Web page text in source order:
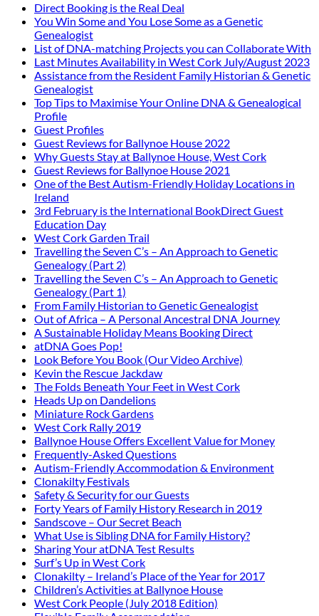
Direct Booking is the Real Deal
You Win Some and You Lose Some as a Genetic
Genealogist
List of DNA-matching Projects you can Collaborate With
Last Minutes Availability in West Cork July/August 2023
Assistance from the Resident Family Historian & Genetic
Genealogist
Top Tips to Maximise Your Online DNA & Genealogical
Profile
Guest Profiles
Guest Reviews for Ballynoe House 2022
Why Guests Stay at Ballynoe House, West Cork
Guest Reviews for Ballynoe House 2021
One of the Best Autism-Friendly Holiday Locations in
Ireland
3rd February is the International BookDirect Guest
Education Day
West Cork Garden Trail
Travelling the Seven C’s – An Approach to Genetic
Genealogy (Part 2)
Travelling the Seven C’s – An Approach to Genetic
Genealogy (Part 1)
From Family Historian to Genetic Genealogist
Out of Africa – A Personal Ancestral DNA Journey
A Sustainable Holiday Means Booking Direct
atDNA Goes Pop!
Look Before You Book (Our Video Archive)
Kevin the Rescue Jackdaw
The Folds Beneath Your Feet in West Cork
Heads Up on Dandelions
Miniature Rock Gardens
West Cork Rally 2019
Ballynoe House Offers Excellent Value for Money
Frequently-Asked Questions
Autism-Friendly Accommodation & Environment
Clonakilty Festivals
Safety & Security for our Guests
Forty Years of Family History Research in 2019
Sandscove – Our Secret Beach
What Use is Sibling DNA for Family History?
Sharing Your atDNA Test Results
Surf’s Up in West Cork
Clonakilty – Ireland’s Place of the Year for 2017
Children’s Activities at Ballynoe House
West Cork People (July 2018 Edition)